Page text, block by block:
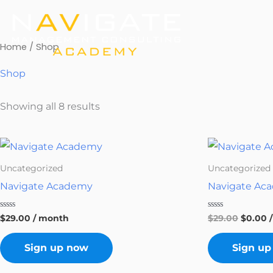
content
Home / Shop
Shop
Showing all 8 results
Uncategorized
Navigate Academy
Rated
0
out
of
5
$29.00 / month
Sign up now
Uncategorized
Navigate
Rated
0
out
of
5
$29.00
price
was:
$29.00.
$0.00
is:
Sign